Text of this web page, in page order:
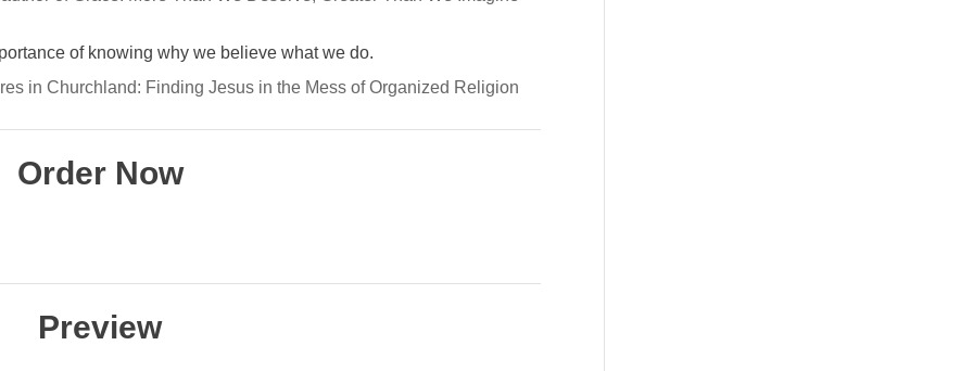
of knowing why we believe what we do.
in Churchland: Finding Jesus in the Mess of Organized Religion
Order Now
Preview